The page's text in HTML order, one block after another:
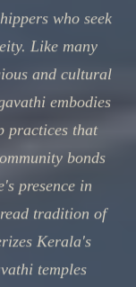
who seek
Like many
and cultural
embodies
practices that
bonds
presence in
tradition of
Kerala's
temples